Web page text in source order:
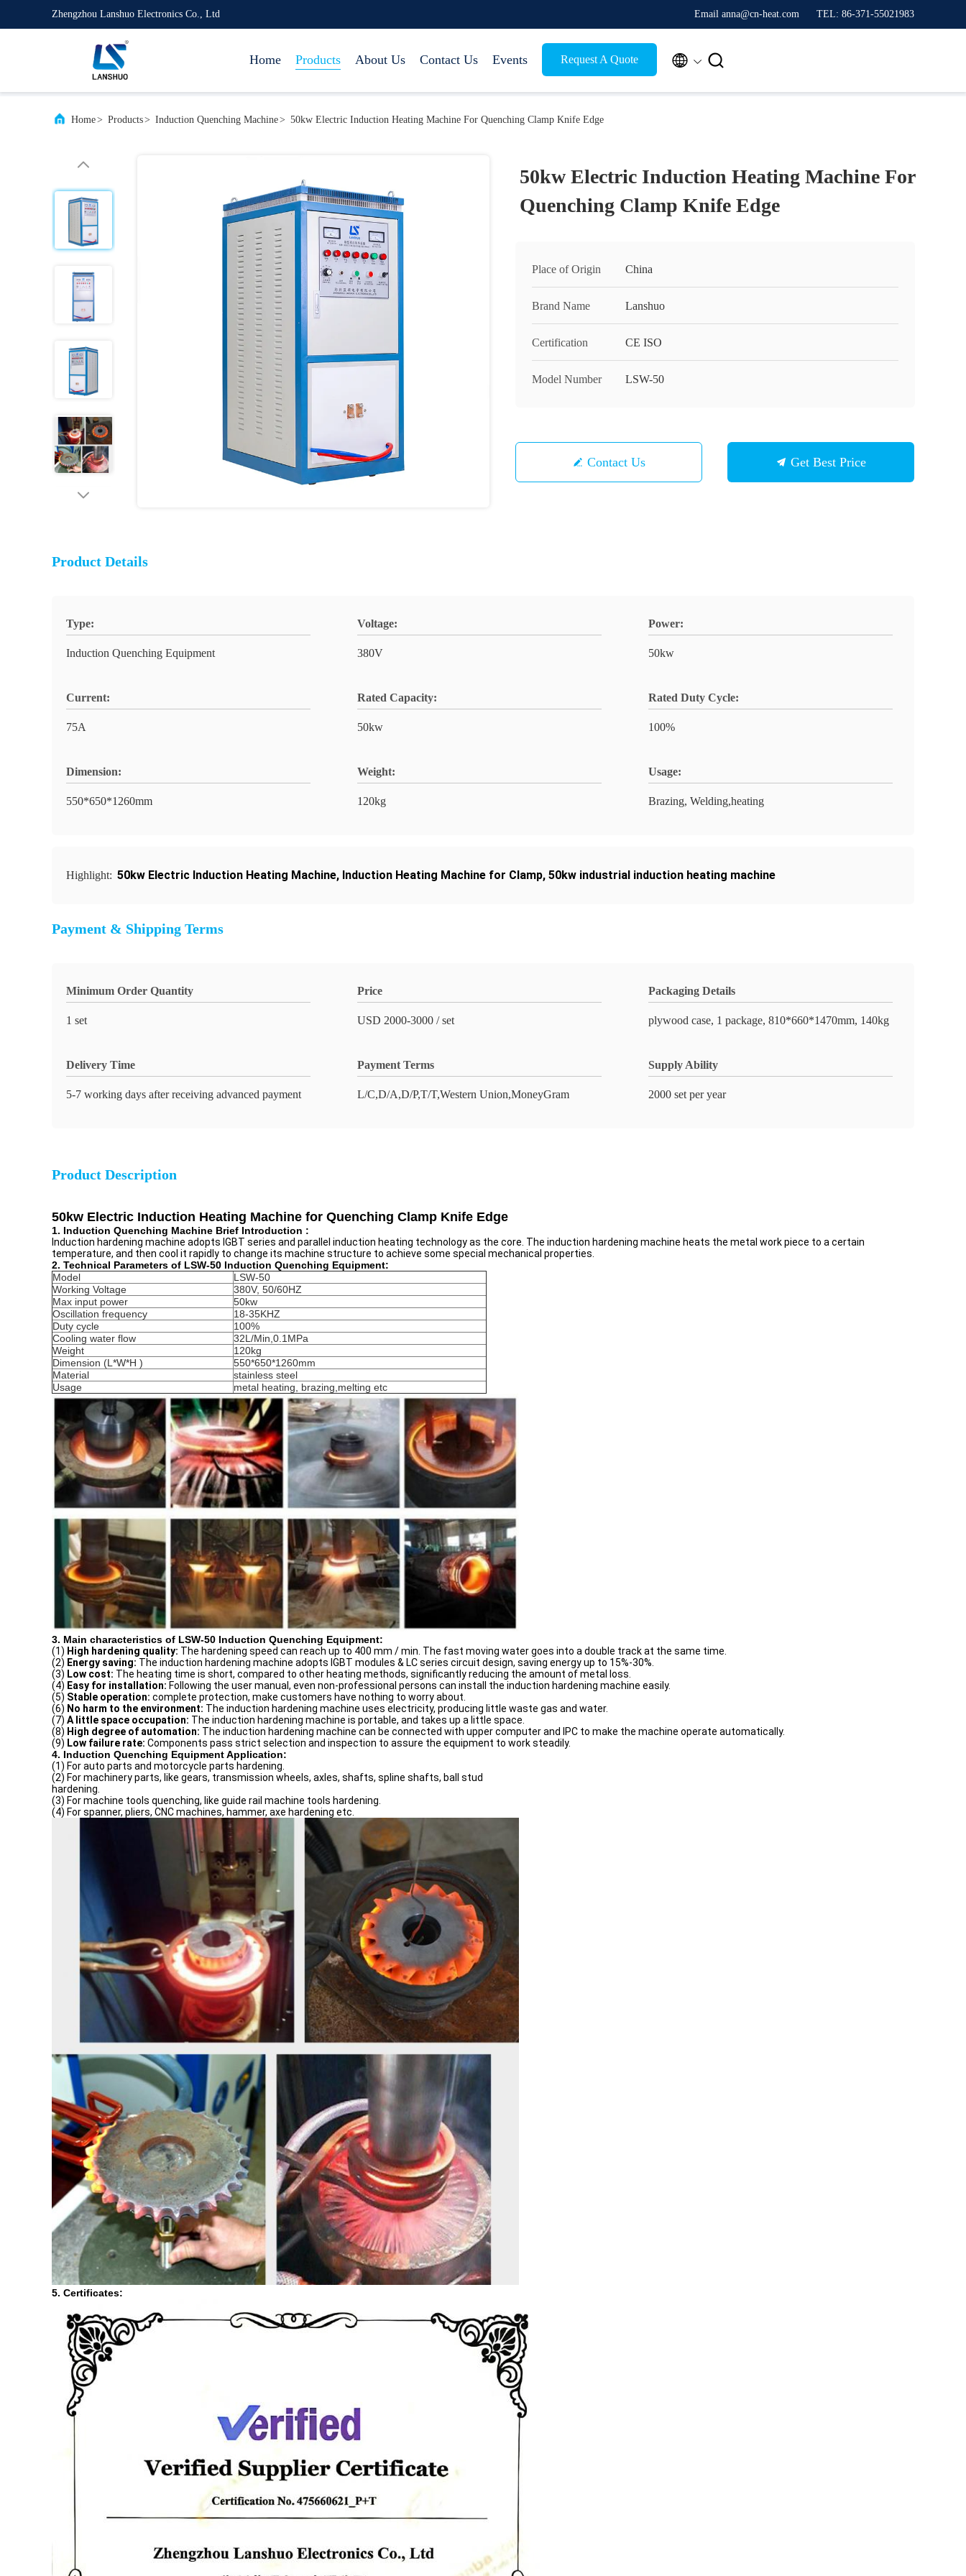
Zhengzhou Lanshuo Electronics Co., Ltd Email anna@cn-heat.com TEL: 86-371-55021983
Home Products About Us Contact Us Events Request A Quote  
Home> Products> Induction Quenching Machine> 50kw Electric Induction Heating Machine For Quenching Clamp Knife Edge
50kw Electric Induction Heating Machine For
Quenching Clamp Knife Edge
Place of Origin China
Brand Name Lanshuo
Certification CE ISO
Model Number LSW-50
Contact Us Get Best Price
Product Details
Type:
Induction Quenching Equipment
Voltage:
380V
Power:
50kw
Current:
75A
Rated Capacity:
50kw
Rated Duty Cycle:
100%
Dimension:
550*650*1260mm
Weight:
120kg
Usage:
Brazing, Welding,heating
Highlight: 50kw Electric Induction Heating Machine, Induction Heating Machine for Clamp, 50kw industrial induction heating machine
Payment & Shipping Terms
Minimum Order Quantity
1 set
Price
USD 2000-3000 / set
Packaging Details
plywood case, 1 package, 810*660*1470mm, 140kg
Delivery Time
5-7 working days after receiving advanced payment
Payment Terms
L/C,D/A,D/P,T/T,Western Union,MoneyGram
Supply Ability
2000 set per year
Product Description
50kw Electric Induction Heating Machine for Quenching Clamp Knife Edge
1. Induction Quenching Machine Brief Introduction :
Induction hardening machine adopts IGBT series and parallel induction heating technology as the core. The induction hardening machine heats the metal work piece to a certain
temperature, and then cool it rapidly to change its machine structure to achieve some special mechanical properties.
2. Technical Parameters of LSW-50 Induction Quenching Equipment:
Model
LSW-50
Working Voltage
380V, 50/60HZ
Max input power
50kw
Oscillation frequency
18-35KHZ
Duty cycle
100%
Cooling water flow
32L/Min,0.1MPa
Weight
120kg
Dimension (L*W*H )
550*650*1260mm
Material
stainless steel
Usage
metal heating, brazing,melting etc
3. Main characteristics of LSW-50 Induction Quenching Equipment:
(1) High hardening quality: The hardening speed can reach up to 400 mm / min. The fast moving water goes into a double track at the same time.
(2) Energy saving: The induction hardening machine adopts IGBT modules & LC series circuit design, saving energy up to 15%-30%.
(3) Low cost: The heating time is short, compared to other heating methods, significantly reducing the amount of metal loss.
(4) Easy for installation: Following the user manual, even non-professional persons can install the induction hardening machine easily.
(5) Stable operation: complete protection, make customers have nothing to worry about.
(6) No harm to the environment: The induction hardening machine uses electricity, producing little waste gas and water.
(7) A little space occupation: The induction hardening machine is portable, and takes up a little space.
(8) High degree of automation: The induction hardening machine can be connected with upper computer and IPC to make the machine operate automatically.
(9) Low failure rate: Components pass strict selection and inspection to assure the equipment to work steadily.
4. Induction Quenching Equipment Application:
(1) For auto parts and motorcycle parts hardening.
(2) For machinery parts, like gears, transmission wheels, axles, shafts, spline shafts, ball stud
hardening.
(3) For machine tools quenching, like guide rail machine tools hardening.
(4) For spanner, pliers, CNC machines, hammer, axe hardening etc.
5. Certificates: